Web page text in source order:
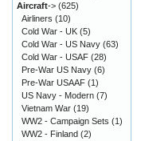
Aircraft-> (625)
Airliners (10)
Cold War - UK (5)
Cold War - US Navy (63)
Cold War - USAF (28)
Pre-War US Navy (6)
Pre-War USAAF (1)
US Navy - Modern (7)
Vietnam War (19)
WW2 - Campaign Sets (1)
WW2 - Finland (2)